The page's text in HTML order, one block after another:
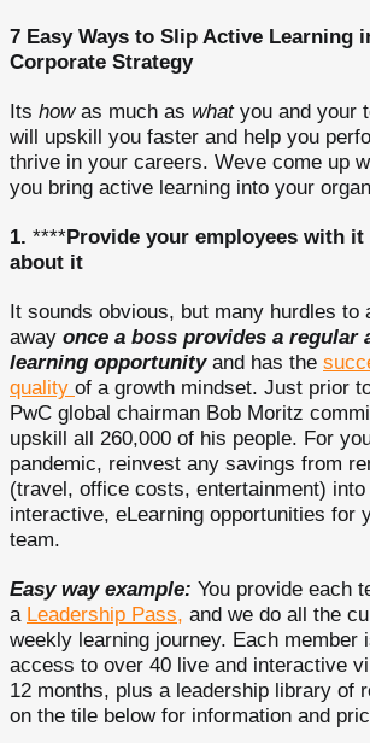
7 Easy Ways to Slip Active Learning
Corporate Strategy
Its howas much as whatyou and your
will upskill you faster and help you
thrive in your careers. Weve come up
you bring active learning into your
1. ****Provide your employees with
about it
It sounds obvious, but many hurdles to
away once a boss provides a regular
learning opportunityand has the
quality of a growth mindset. Just prior
PwC global chairman Bob Moritz
upskill all 260,000 of his people. For
pandemic, reinvest any savings from
(travel, office costs, entertainment) into
interactive, eLearning opportunities for
team.
Easy way example: You provide each
a Leadership Pass, and we do all the
weekly learning journey. Each member
access to over 40 live and interactive
12 months, plus a leadership library of
on the tile below for information and